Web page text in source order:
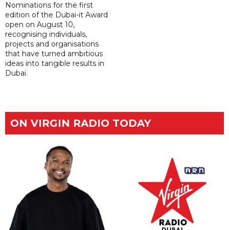
Nominations for the first
edition of the Dubai-it Award
open on August 10,
recognising individuals,
projects and organisations
that have turned ambitious
ideas into tangible results in
Dubai.
ON VIRGIN RADIO TODAY